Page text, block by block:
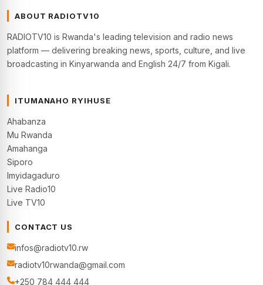
ABOUT RADIOTV10
RADIOTV10 is Rwanda's leading television and radio news
platform — delivering breaking news, sports, culture, and live
broadcasting in Kinyarwanda and English 24/7 from Kigali.
ITUMANAHO RYIHUSE
Ahabanza
Mu Rwanda
Amahanga
Siporo
Imyidagaduro
Live Radio10
Live TV10
CONTACT US
infos@radiotv10.rw
radiotv10rwanda@gmail.com
+250 784 444 444